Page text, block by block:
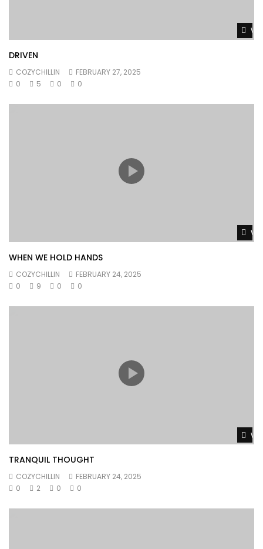
DRIVEN
COZYCHILLIN
FEBRUARY 27, 2025
0
5 0 0
WHEN WE HOLD HANDS
COZYCHILLIN
FEBRUARY 24, 2025
0
9 0 0
TRANQUIL THOUGHT
COZYCHILLIN
FEBRUARY 24, 2025
0
2 0 0